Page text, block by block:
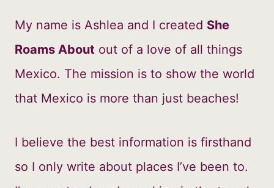
My name is Ashlea and I created She
Roams About out of a love of all things
Mexico. The mission is to show the world
that Mexico is more than just beaches!
I believe the best information is firsthand
so I only write about places I’ve been to.